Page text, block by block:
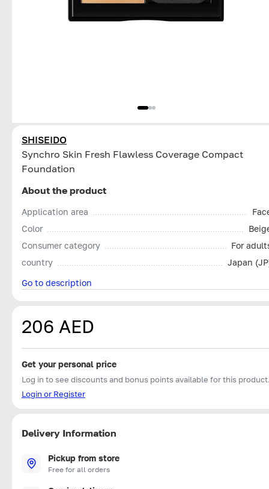
SHISEIDO
Synchro Skin Fresh Flawless Coverage Compact
Foundation
About the product
Application area
Color
Consumer category
For
country
Japan
Go to description
206 AED
Get your personal price
Log in to see discounts and bonus points available for this
Login or Register
Delivery Information
Pickup from store
Free for all orders